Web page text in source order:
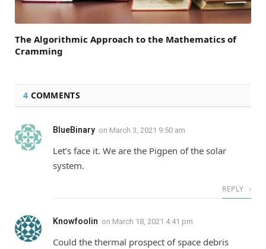
The Algorithmic Approach to the Mathematics of
Cramming
4 COMMENTS
BlueBinary on March 3, 2021 9:50 am
Let’s face it. We are the Pigpen of the solar
system.
REPLY
Knowfoolin on March 18, 2021 4:41 pm
Could the thermal prospect of space debris